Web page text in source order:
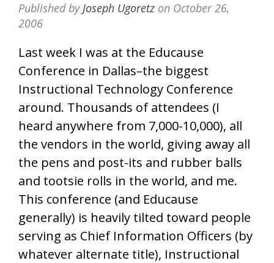
Published byJoseph Ugoretz on October 26,
2006
Last week I was at the Educause
Conference in Dallas–the biggest
Instructional Technology Conference
around. Thousands of attendees (I
heard anywhere from 7,000-10,000), all
the vendors in the world, giving away all
the pens and post-its and rubber balls
and tootsie rolls in the world, and me.
This conference (and Educause
generally) is heavily tilted toward people
serving as Chief Information Officers (by
whatever alternate title), Instructional